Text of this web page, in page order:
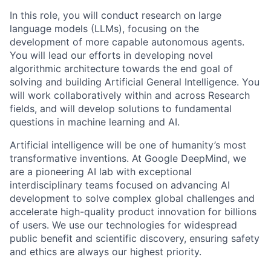
In this role, you will conduct research on large
language models (LLMs), focusing on the
development of more capable autonomous agents.
You will lead our efforts in developing novel
algorithmic architecture towards the end goal of
solving and building Artificial General Intelligence. You
will work collaboratively within and across Research
fields, and will develop solutions to fundamental
questions in machine learning and AI.
Artificial intelligence will be one of humanity’s most
transformative inventions. At Google DeepMind, we
are a pioneering AI lab with exceptional
interdisciplinary teams focused on advancing AI
development to solve complex global challenges and
accelerate high-quality product innovation for billions
of users. We use our technologies for widespread
public benefit and scientific discovery, ensuring safety
and ethics are always our highest priority.